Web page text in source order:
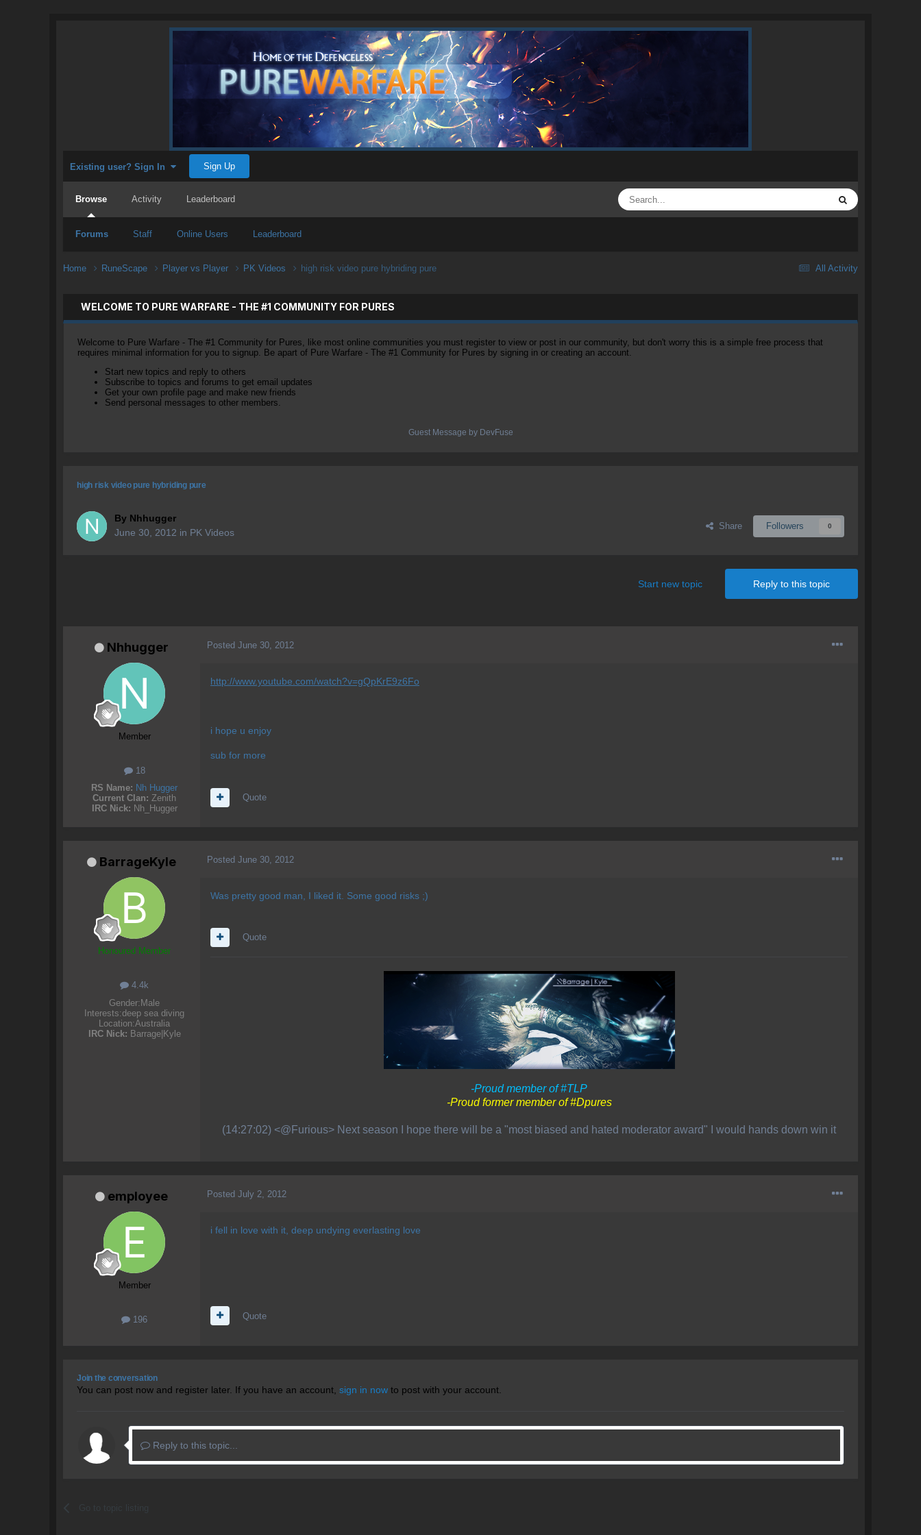
Existing user? Sign In Sign Up
Browse
Forums Staff Online Users Leaderboard
Activity Leaderboard
All Activity
Home RuneScape Player vs Player PK Videos high risk video pure hybriding pure
WELCOME TO PURE WARFARE - THE #1 COMMUNITY FOR PURES
Welcome to Pure Warfare - The #1 Community for Pures, like most online communities you must register to view or post in our community, but don't worry this is a simple free process that
requires minimal information for you to signup. Be apart of Pure Warfare - The #1 Community for Pures by signing in or creating an account.
Start new topics and reply to others
Subscribe to topics and forums to get email updates
Get your own profile page and make new friends
Send personal messages to other members.
Guest Message by DevFuse
high risk video pure hybriding pure
By Nhhugger
June 30, 2012 in PK Videos
Share Followers 0
Reply to this topic
Start new topic
Nhhugger
Member
18
RS Name: Nh Hugger
Current Clan: Zenith
IRC Nick: Nh_Hugger
Posted June 30, 2012
http://www.youtube.com/watch?v=gQpKrE9z6Fo
i hope u enjoy
sub for more
Quote
BarrageKyle
Honoured Member
4.4k
Gender:Male
Interests:deep sea diving
Location:Australia
IRC Nick: Barrage|Kyle
Posted June 30, 2012
Was pretty good man, I liked it. Some good risks ;)
Quote
-Proud member of #TLP
-Proud former member of #Dpures
(14:27:02) <@Furious> Next season I hope there will be a "most biased and hated moderator award" I would hands down win it
employee
Member
196
Posted July 2, 2012
i fell in love with it, deep undying everlasting love
Quote
Join the conversation
You can post now and register later. If you have an account, sign in now to post with your account.
Reply to this topic...
Go to topic listing